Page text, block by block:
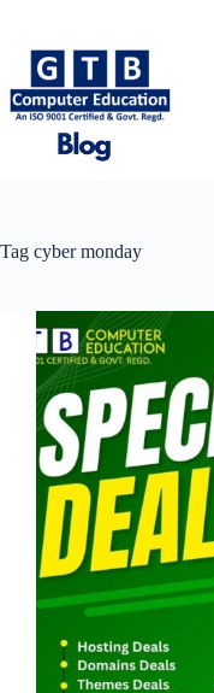
content
Tag cyber monday